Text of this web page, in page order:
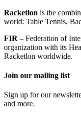
Racketlon is the
world: Table Tennis,
FIR – Federation of
organization with its
Racketlon worldwide.
Join our mailing list
Sign up for our
and more.